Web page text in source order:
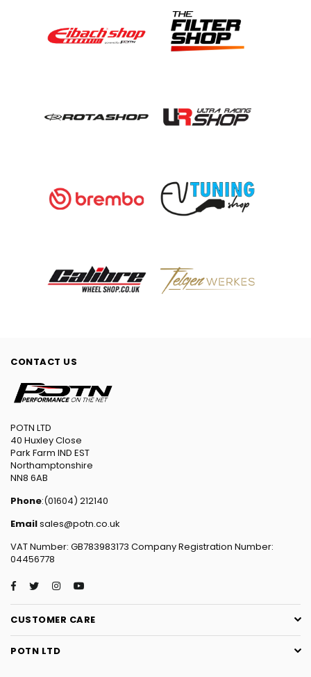
CONTACT US
POTN LTD
40 Huxley Close
Park Farm IND EST
Northamptonshire
NN8 6AB
Phone:(01604) 212140
Emailsales@potn.co.uk
VAT Number: GB783983173 Company Registration Number:
04456778
Facebook
TwitterInstagram
CUSTOMER CARE
POTN LTD